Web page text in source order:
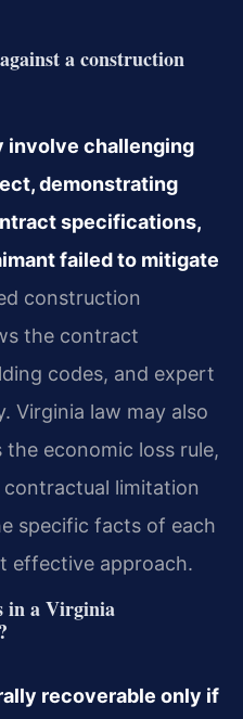
a construction
involve challenging
demonstrating
specifications,
failed to mitigate
construction
the contract
codes, and expert
Virginia law may also
economic loss rule,
limitation
specific facts of each
effective approach.
in a Virginia
recoverable only if